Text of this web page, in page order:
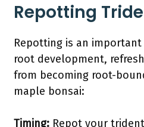
Repotting
Repotting is an
root development,
from becoming root-
maple bonsai:
Timing: Repot your